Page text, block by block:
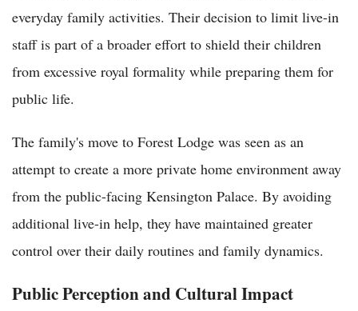
everyday family activities. Their decision to limit live-in
staff is part of a broader effort to shield their children
from excessive royal formality while preparing them for
public life.
The family's move to Forest Lodge was seen as an
attempt to create a more private home environment away
from the public-facing Kensington Palace. By avoiding
additional live-in help, they have maintained greater
control over their daily routines and family dynamics.
Public Perception and Cultural Impact